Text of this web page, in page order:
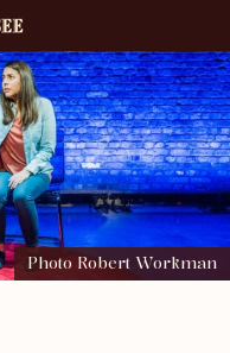
Photo Robert Workman